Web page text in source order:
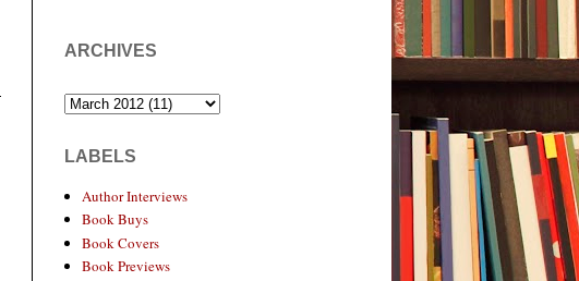
ARCHIVES
LABELS
Author Interviews
Book Buys
Book Covers
Book Previews